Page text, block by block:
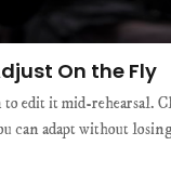
On the Fly
to edit it mid-rehearsal.
can adapt without